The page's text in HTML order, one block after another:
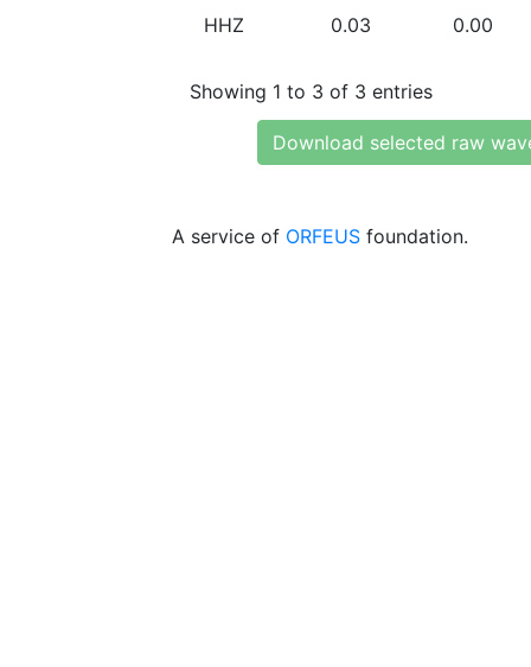
HHZ 0.03 0.00
Showing 1 to 3 of 3 entries
Download selected raw
A service of ORFEUS foundation.